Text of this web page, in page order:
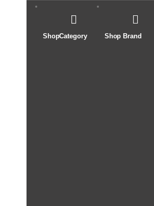
ShopCategory Shop Brand